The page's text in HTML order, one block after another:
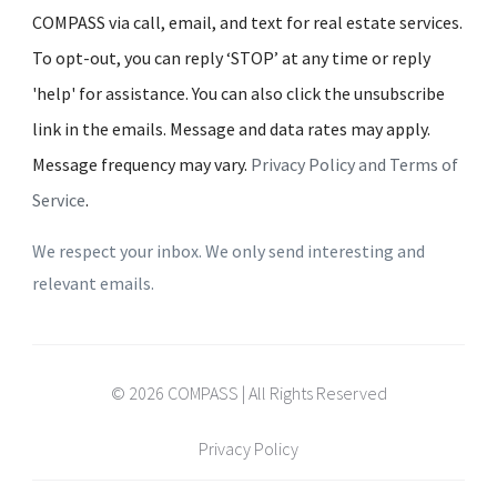
COMPASS via call, email, and text for real estate services.
To opt-out, you can reply ‘STOP’ at any time or reply
'help' for assistance. You can also click the unsubscribe
link in the emails. Message and data rates may apply.
Message frequency may vary. Privacy Policy and Terms of
Service.
We respect your inbox. We only send interesting and
relevant emails.
© 2026 COMPASS | All Rights Reserved
Privacy Policy